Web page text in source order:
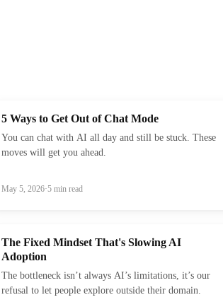
5 Ways to Get Out of Chat Mode
You can chat with AI all day and still be stuck. These
moves will get you ahead.
May 5, 2026·5 min read
The Fixed Mindset That's Slowing AI
Adoption
The bottleneck isn’t always AI’s limitations, it’s our
refusal to let people explore outside their domain.